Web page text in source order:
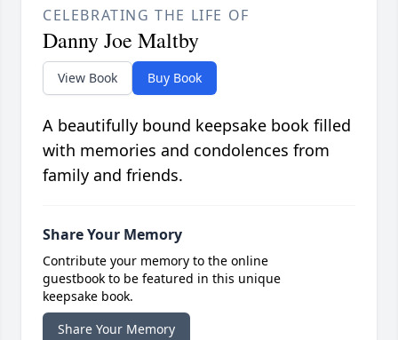
CELEBRATING THE LIFE OF
Danny Joe Maltby
View Book Buy Book
A beautifully bound keepsake book filled
with memories and condolences from
family and friends.
Share Your Memory
Contribute your memory to the online
guestbook to be featured in this unique
keepsake book.
Share Your Memory